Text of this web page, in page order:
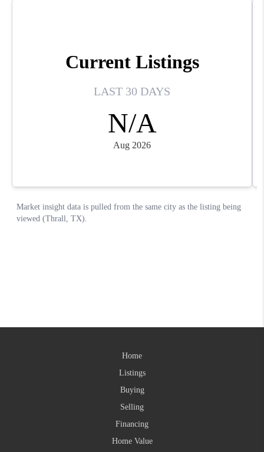
Home
Listings
Buying
Selling
Financing
Home Value